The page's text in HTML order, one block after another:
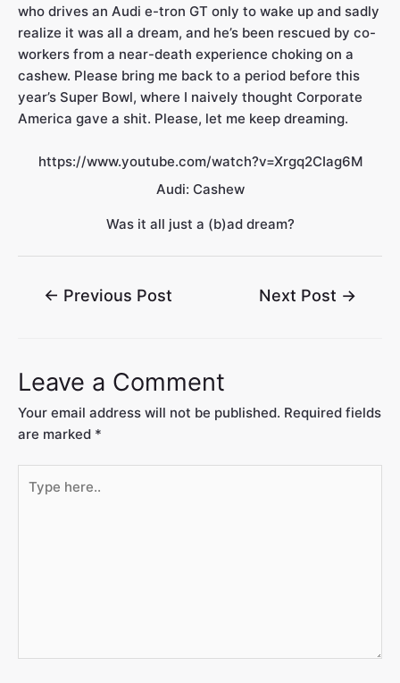
who drives an Audi e-tron GT only to wake up and sadly
realize it was all a dream, and he’s been rescued by co-
workers from a near-death experience choking on a
cashew. Please bring me back to a period before this
year’s Super Bowl, where I naively thought Corporate
America gave a shit. Please, let me keep dreaming.
https://www.youtube.com/watch?v=Xrgq2CIag6M
Audi: Cashew
Was it all just a (b)ad dream?
← Previous Post Next Post →
Leave a Comment
Your email address will not be published. Required fields
are marked *